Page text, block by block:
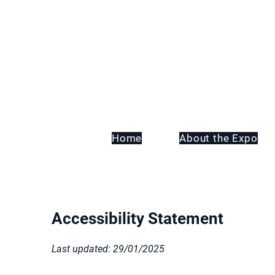
Home About the Expo
Accessibility Statement
Last updated: 29/01/2025